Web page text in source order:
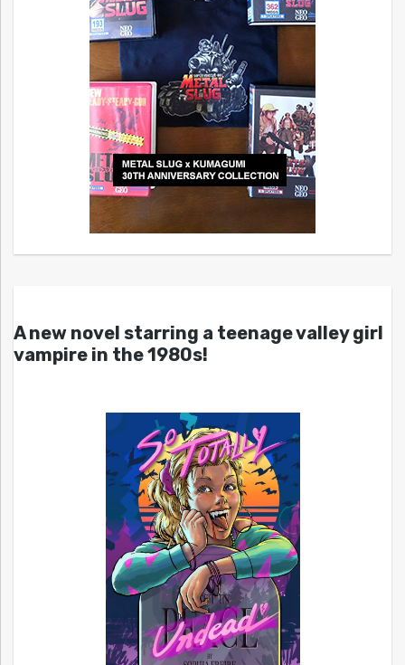
A new novel starring a teenage valley girl
vampire in the 1980s!